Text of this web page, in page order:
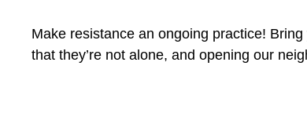
Make resistance an ongoing practice!
that they’re not alone, and opening our